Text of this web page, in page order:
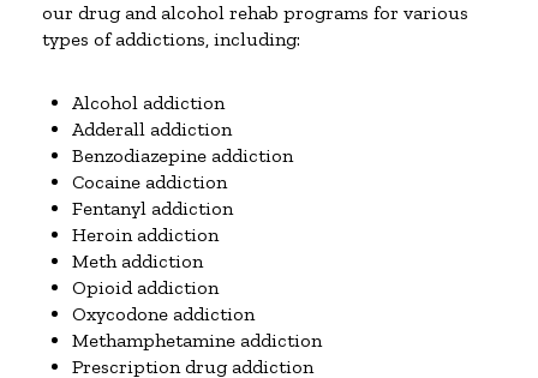
our drug and alcohol rehab programs for various
types of addictions, including:
Alcohol addiction
Adderall addiction
Benzodiazepine addiction
Cocaine addiction
Fentanyl addiction
Heroin addiction
Meth addiction
Opioid addiction
Oxycodone addiction
Methamphetamine addiction
Prescription drug addiction